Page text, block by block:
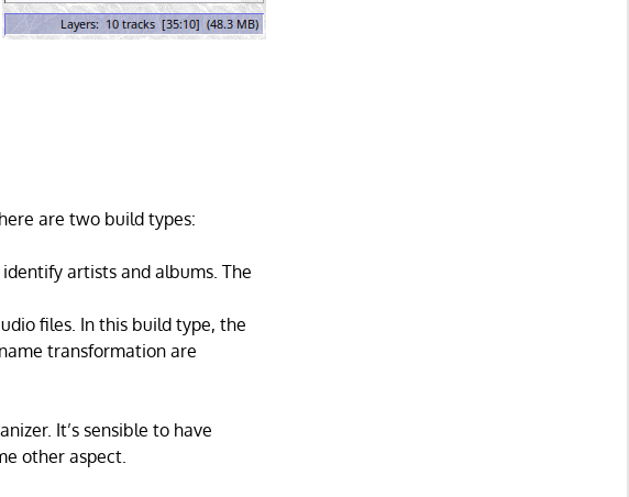
are two build types:
artists and albums. The
files. In this build type, the
transformation are
It’s sensible to have
other aspect.